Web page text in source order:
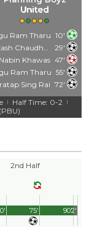
United
Ram Tharu 10'
Om Prakash Chaudhary
29'
Nabin Khawas 47'
Ram Tharu 55'
Sing Rai 72'
| Half Time: 0-2 |
2nd Half
90'
75' 2'